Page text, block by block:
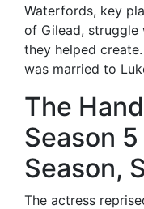
Waterfords, key
of Gilead,
they helped
was married to
The
Season
Season,
The actress